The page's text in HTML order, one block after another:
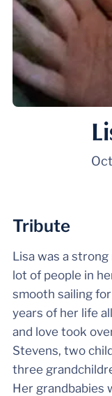
Tribute
Lisa was a
lot of people in
smooth sailing
years of her life
and love took
Stevens, two
three
Her grandbabies